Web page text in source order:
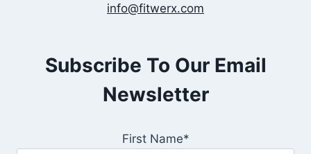
info@fitwerx.com
Subscribe To Our Email
Newsletter
First Name*